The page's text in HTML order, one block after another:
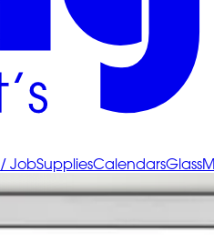
/ JobSuppliesCalendarsGlass